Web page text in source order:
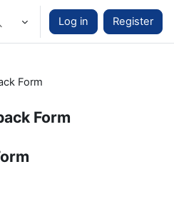
search input
Log in Register
Form
Form